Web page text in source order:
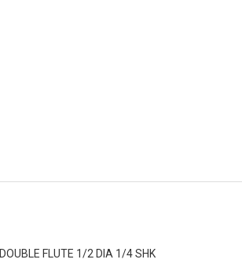
DOUBLE FLUTE 1/2 DIA 1/4 SHK